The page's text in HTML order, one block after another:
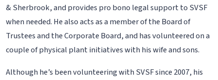
& Sherbrook, and provides pro bono legal support to SVSF
when needed. He also acts as a member of the Board of
Trustees and the Corporate Board, and has volunteered on a
couple of physical plant initiatives with his wife and sons.
Although he’s been volunteering with SVSF since 2007, his